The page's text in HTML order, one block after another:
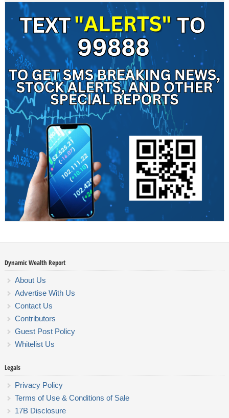
Dynamic Wealth Report
About Us
Advertise With Us
Contact Us
Contributors
Guest Post Policy
Whitelist Us
Legals
Privacy Policy
Terms of Use & Conditions of Sale
17B Disclosure